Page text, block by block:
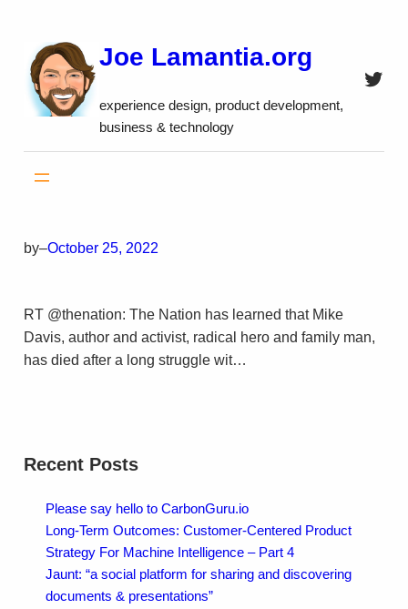
content
Joe Lamantia.org
experience design, product development,
business & technology
by–October 25, 2022
RT @thenation: The Nation has learned that Mike
Davis, author and activist, radical hero and family man,
has died after a long struggle wit…
Recent Posts
Please say hello to CarbonGuru.io
Long-Term Outcomes: Customer-Centered Product
Strategy For Machine Intelligence – Part 4
Jaunt: “a social platform for sharing and discovering
documents & presentations”